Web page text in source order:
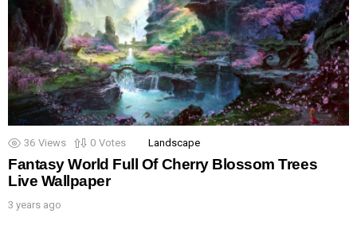
36 Views 0 Votes Landscape
Fantasy World Full Of Cherry Blossom Trees
Live Wallpaper
3 years ago